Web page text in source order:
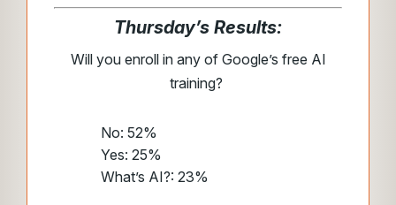
Thursday’s Results:
Will you enroll in any of Google’s free AI
training?
No: 52%
Yes: 25%
What’s AI?: 23%